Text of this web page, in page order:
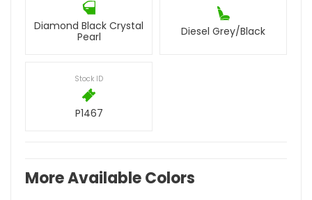
Diamond Black Crystal
Pearl
Diesel Grey/Black
Stock ID
P1467
More Available Colors